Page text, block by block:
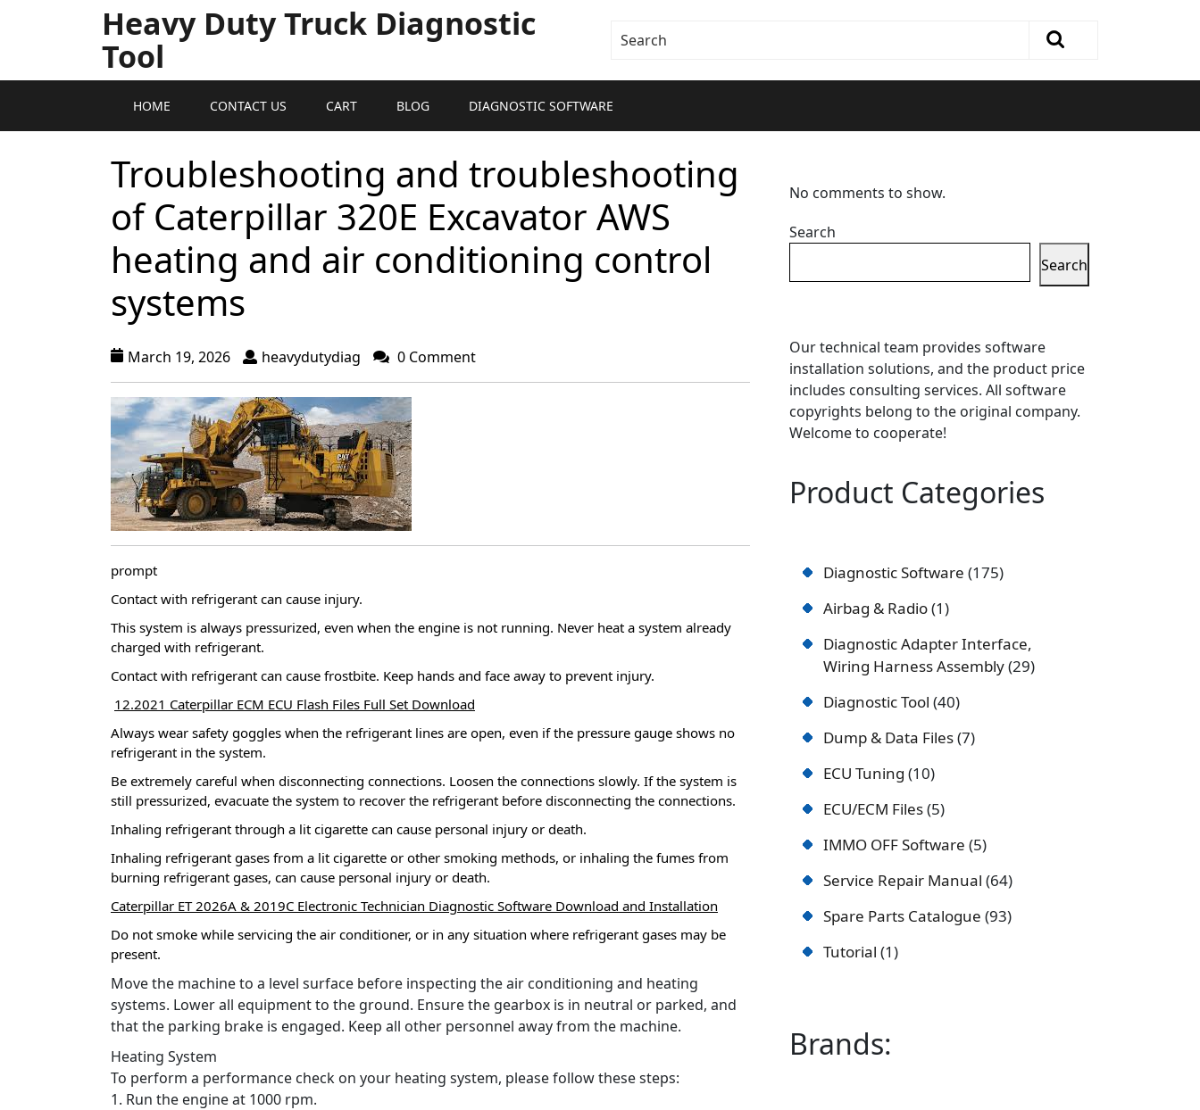
Heavy Duty Truck Diagnostic
Tool
HOME CONTACT US CART BLOG DIAGNOSTIC SOFTWARE
Troubleshooting and troubleshooting
of Caterpillar 320E Excavator AWS
heating and air conditioning control
systems
March 19, 2026 heavydutydiag 0 Comment
prompt
Contact with refrigerant can cause injury.
This system is always pressurized, even when the engine is not running. Never heat a system already
charged with refrigerant.
Contact with refrigerant can cause frostbite. Keep hands and face away to prevent injury.
12.2021 Caterpillar ECM ECU Flash Files Full Set Download
Always wear safety goggles when the refrigerant lines are open, even if the pressure gauge shows no
refrigerant in the system.
Be extremely careful when disconnecting connections. Loosen the connections slowly. If the system is
still pressurized, evacuate the system to recover the refrigerant before disconnecting the connections.
Inhaling refrigerant through a lit cigarette can cause personal injury or death.
Inhaling refrigerant gases from a lit cigarette or other smoking methods, or inhaling the fumes from
burning refrigerant gases, can cause personal injury or death.
Caterpillar ET 2026A & 2019C Electronic Technician Diagnostic Software Download and Installation
Do not smoke while servicing the air conditioner, or in any situation where refrigerant gases may be
present.
Move the machine to a level surface before inspecting the air conditioning and heating
systems. Lower all equipment to the ground. Ensure the gearbox is in neutral or parked, and
that the parking brake is engaged. Keep all other personnel away from the machine.
Heating System
To perform a performance check on your heating system, please follow these steps:
1. Run the engine at 1000 rpm.
No comments to show.
Search
Search
Our technical team provides software
installation solutions, and the product price
includes consulting services. All software
copyrights belong to the original company.
Welcome to cooperate!
Product Categories
Diagnostic Software 175
Airbag & Radio 1
Diagnostic Adapter Interface,
Wiring Harness Assembly 29
Diagnostic Tool 40
Dump & Data Files 7
ECU Tuning 10
ECU/ECM Files 5
IMMO OFF Software 5
Service Repair Manual 64
Spare Parts Catalogue 93
Tutorial 1
Brands: